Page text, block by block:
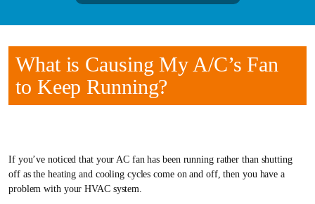
What is Causing My A/C’s Fan
to Keep Running?
If you’ve noticed that your AC fan has been running rather than shutting
off as the heating and cooling cycles come on and off, then you have a
problem with your HVAC system.